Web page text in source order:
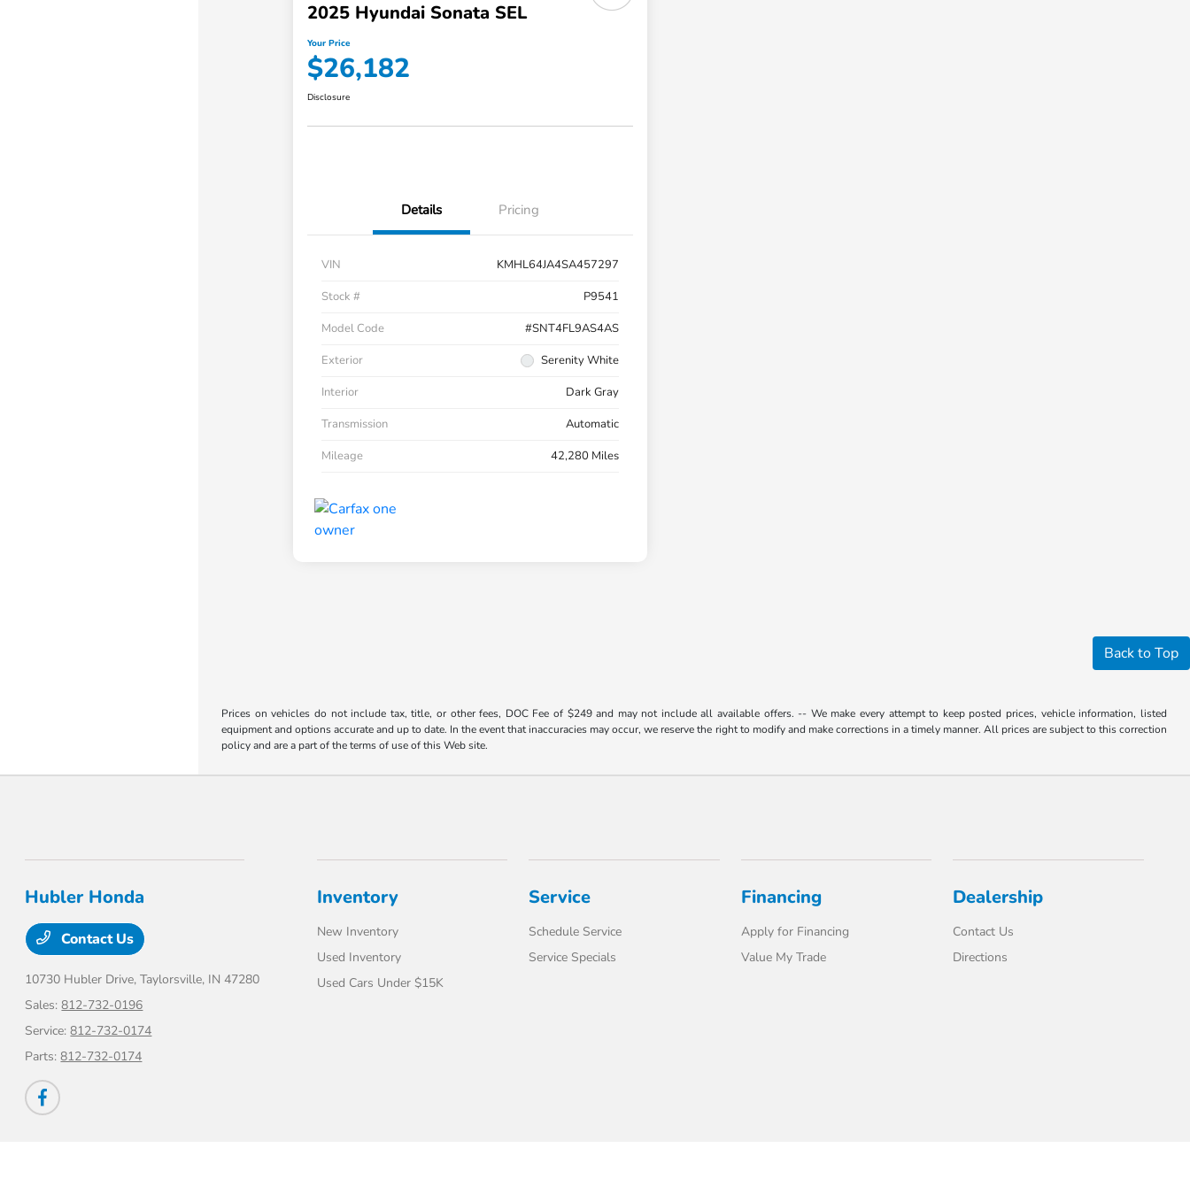
2025 Hyundai Sonata SEL
Your Price
$26,182
Disclosure
Details Pricing
VIN
KMHL64JA4SA457297
Stock #
P9541
Model Code
#SNT4FL9AS4AS
Exterior
Serenity White
Interior
Dark Gray
Transmission
Automatic
Mileage
42,280 Miles
Back to Top
Prices on vehicles do not include tax, title, or other fees, DOC Fee of $249 and may not include all available offers. -- We make every attempt to keep posted prices, vehicle information, listed
equipment and options accurate and up to date. In the event that inaccuracies may occur, we reserve the right to modify and make corrections in a timely manner. All prices are subject to this correction
policy and are a part of the terms of use of this Web site.
Hubler Honda
Contact Us
10730 Hubler Drive,Taylorsville, IN 47280
Sales:812-732-0196
Service:812-732-0174
Parts:812-732-0174
Inventory
New Inventory
Used Inventory
Used Cars Under $15K
Service
Schedule Service
Service Specials
Financing
Apply for Financing
Value My Trade
Dealership
Contact Us
Directions